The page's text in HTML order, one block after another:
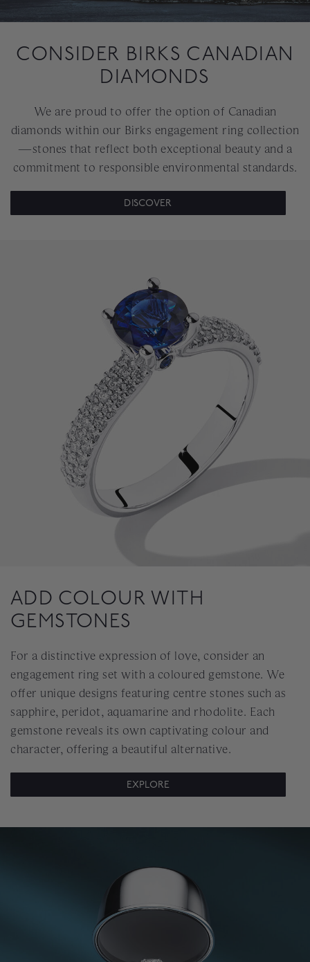
CONSIDER BIRKS CANADIAN
DIAMONDS
We are proud to offer the option of Canadian
diamonds within our Birks engagement ring collection
—stones that reflect both exceptional beauty and a
commitment to responsible environmental standards.
DISCOVER
ADD COLOUR WITH
GEMSTONES
For a distinctive expression of love, consider an
engagement ring set with a coloured gemstone. We
offer unique designs featuring centre stones such as
sapphire, peridot, aquamarine and rhodolite. Each
gemstone reveals its own captivating colour and
character, offering a beautiful alternative.
EXPLORE